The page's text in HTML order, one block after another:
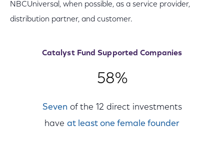
NBCUniversal, when possible, as a service provider,
distribution partner, and customer.
Catalyst Fund Supported Companies
58%
Seven of the 12 direct investments
have at least one female founder